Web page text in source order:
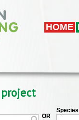
HOME
OR